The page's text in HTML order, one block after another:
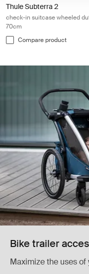
Thule Subterra 2
check-in suitcase wheeled
70cm
Compare product
Bike trailer
Maximize the uses